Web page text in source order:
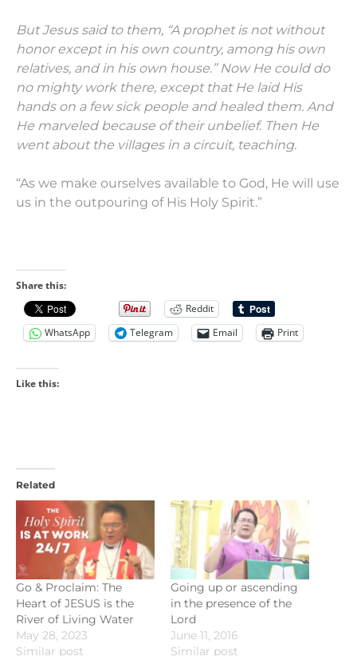
But Jesus said to them, “A prophet is not without
honor except in his own country, among his own
relatives, and in his own house.” Now He could do
no mighty work there, except that He laid His
hands on a few sick people and healed them. And
He marveled because of their unbelief. Then He
went about the villages in a circuit, teaching.
“As we make ourselves available to God, He will use
us in the outpouring of His Holy Spirit.”
Share this:
Reddit
WhatsApp
Telegram Email Print
Like this:
Related
Go & Proclaim: The
Heart of JESUS is the
River of Living Water
May 28, 2023
Similar post
Going up or ascending
in the presence of the
Lord
June 11, 2016
Similar post